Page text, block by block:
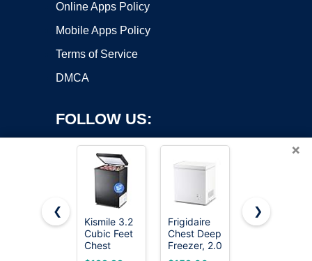
Online Apps Policy
Mobile Apps Policy
Terms of Service
DMCA
FOLLOW US:
Copyright ©2026 OnWorks. All Rights Reserved. OnWorks® is a
registered trademark.
×
❮
Kismile 3.2
Cubic Feet
Chest
Freezer,
Frigidaire
Chest Deep
Freezer, 2.0
Cu. Ft.
7.0 Cu Ft
❯